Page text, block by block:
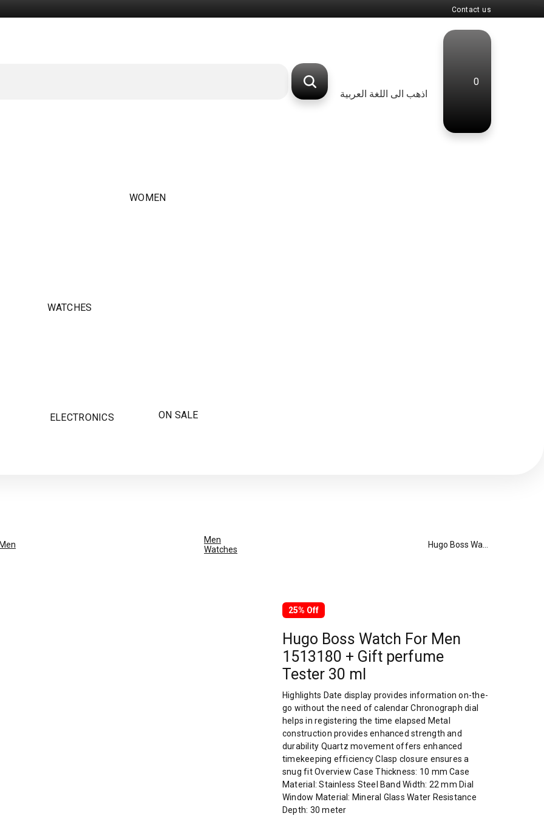
Contact us
اذهب الى اللغة العربية
0
WOMEN
WATCHES
ELECTRONICS ON SALE
Men
Watches
25% Off
Hugo Boss Watch For Men
1513180 + Gift perfume
Tester 30 ml
Highlights Date display provides information on-the-
go without the need of calendar Chronograph dial
helps in registering the time elapsed Metal
construction provides enhanced strength and
durability Quartz movement offers enhanced
timekeeping efficiency Clasp closure ensures a
snug fit Overview Case Thickness: 10 mm Case
Material: Stainless Steel Band Width: 22 mm Dial
Window Material: Mineral Glass Water Resistance
Depth: 30 meter